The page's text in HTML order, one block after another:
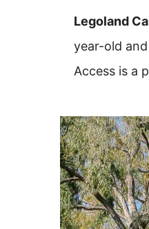
Legoland
year-old
Access is a